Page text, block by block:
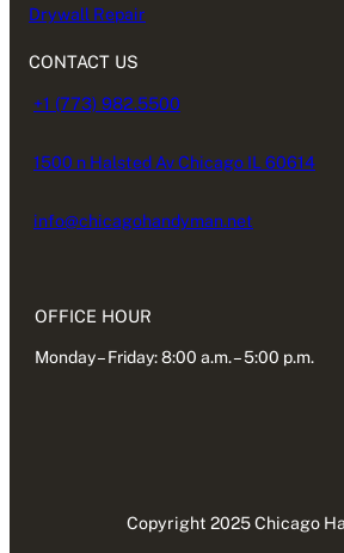
Drywall Repair
CONTACT US
+1 (773) 982.5500
1500 n Halsted Av Chicago IL 60614
info@chicagohandyman.net
OFFICE HOUR
Monday – Friday: 8:00 a.m. – 5:00 p.m.
Copyright 2025 Chicago